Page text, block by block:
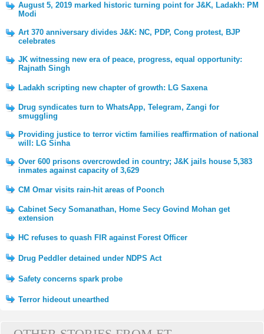
August 5, 2019 marked historic turning point for J&K, Ladakh: PM
Modi
Art 370 anniversary divides J&K: NC, PDP, Cong protest, BJP
celebrates
JK witnessing new era of peace, progress, equal opportunity:
Rajnath Singh
Ladakh scripting new chapter of growth: LG Saxena
Drug syndicates turn to WhatsApp, Telegram, Zangi for
smuggling
Providing justice to terror victim families reaffirmation of national
will: LG Sinha
Over 600 prisons overcrowded in country; J&K jails house 5,383
inmates against capacity of 3,629
CM Omar visits rain-hit areas of Poonch
Cabinet Secy Somanathan, Home Secy Govind Mohan get
extension
HC refuses to quash FIR against Forest Officer
Drug Peddler detained under NDPS Act
Safety concerns spark probe
Terror hideout unearthed